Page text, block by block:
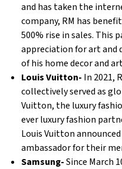
and has taken the
company, RM has
500% rise in sales. This
appreciation for art and
of his home decor and
Louis Vuitton- In 2021,
collectively served as
Vuitton, the luxury
ever luxury fashion
Louis Vuitton announced
ambassador for their
Samsung-Since March